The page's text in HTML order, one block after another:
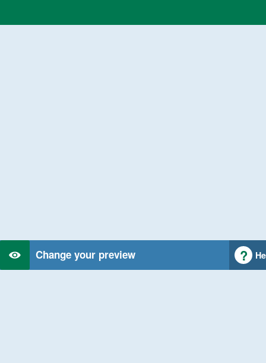
Change your preview